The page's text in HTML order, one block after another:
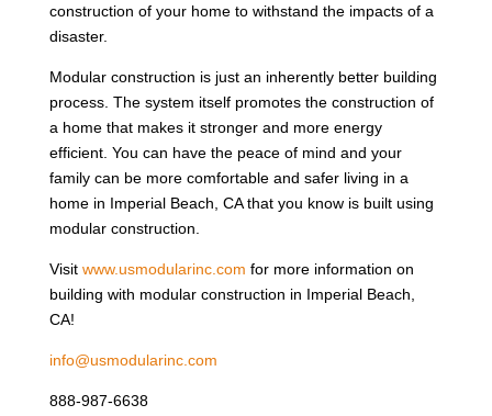
construction of your home to withstand the impacts of a
disaster.
Modular construction is just an inherently better building
process. The system itself promotes the construction of
a home that makes it stronger and more energy
efficient. You can have the peace of mind and your
family can be more comfortable and safer living in a
home in Imperial Beach, CA that you know is built using
modular construction.
Visit www.usmodularinc.com for more information on
building with modular construction in Imperial Beach,
CA!
info@usmodularinc.com
888-987-6638